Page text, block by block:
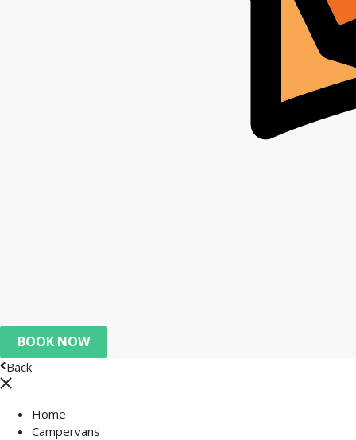
BOOK NOW
Back
Home
Campervans